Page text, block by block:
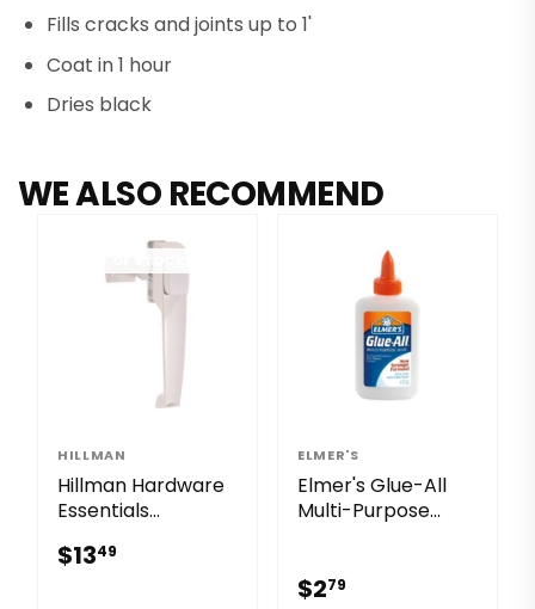
Fills cracks and joints up to 1'
Coat in 1 hour
Dries black
WE ALSO RECOMMEND
HILLMAN
Hillman Hardware
Essentials
White 1-1/4"
$1349
ELMER'S
Elmer's Glue-All
Multi-Purpose
$279